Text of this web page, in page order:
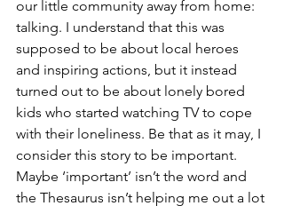
our little community away from home:
talking. I understand that this was
supposed to be about local heroes
and inspiring actions, but it instead
turned out to be about lonely bored
kids who started watching TV to cope
with their loneliness. Be that as it may, I
consider this story to be important.
Maybe ‘important’ isn’t the word and
the Thesaurus isn’t helping me out a lot